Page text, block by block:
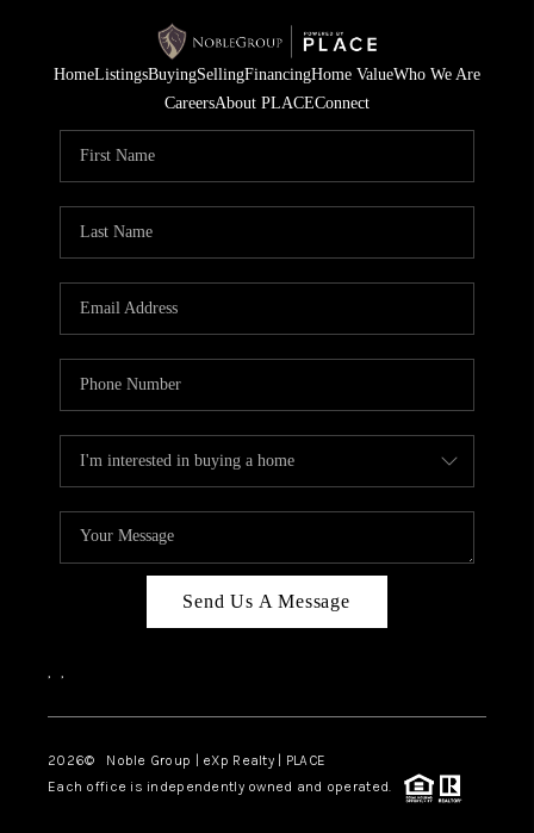
HomeListingsBuyingSellingFinancingHome ValueWho We Are
CareersAbout PLACEConnect
Send Us A Message
, ,
2026© Noble Group | eXp Realty | PLACE
Each office is independently owned and operated.